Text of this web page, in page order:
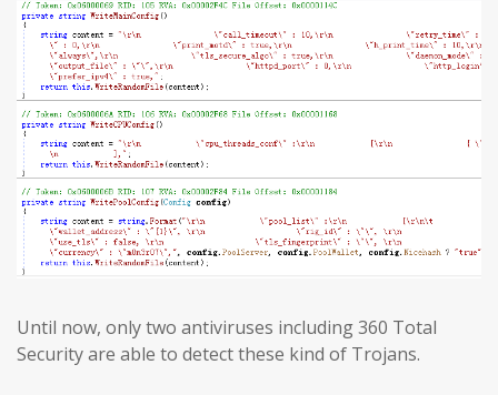
Until now, only two antiviruses including 360 Total
Security are able to detect these kind of Trojans.